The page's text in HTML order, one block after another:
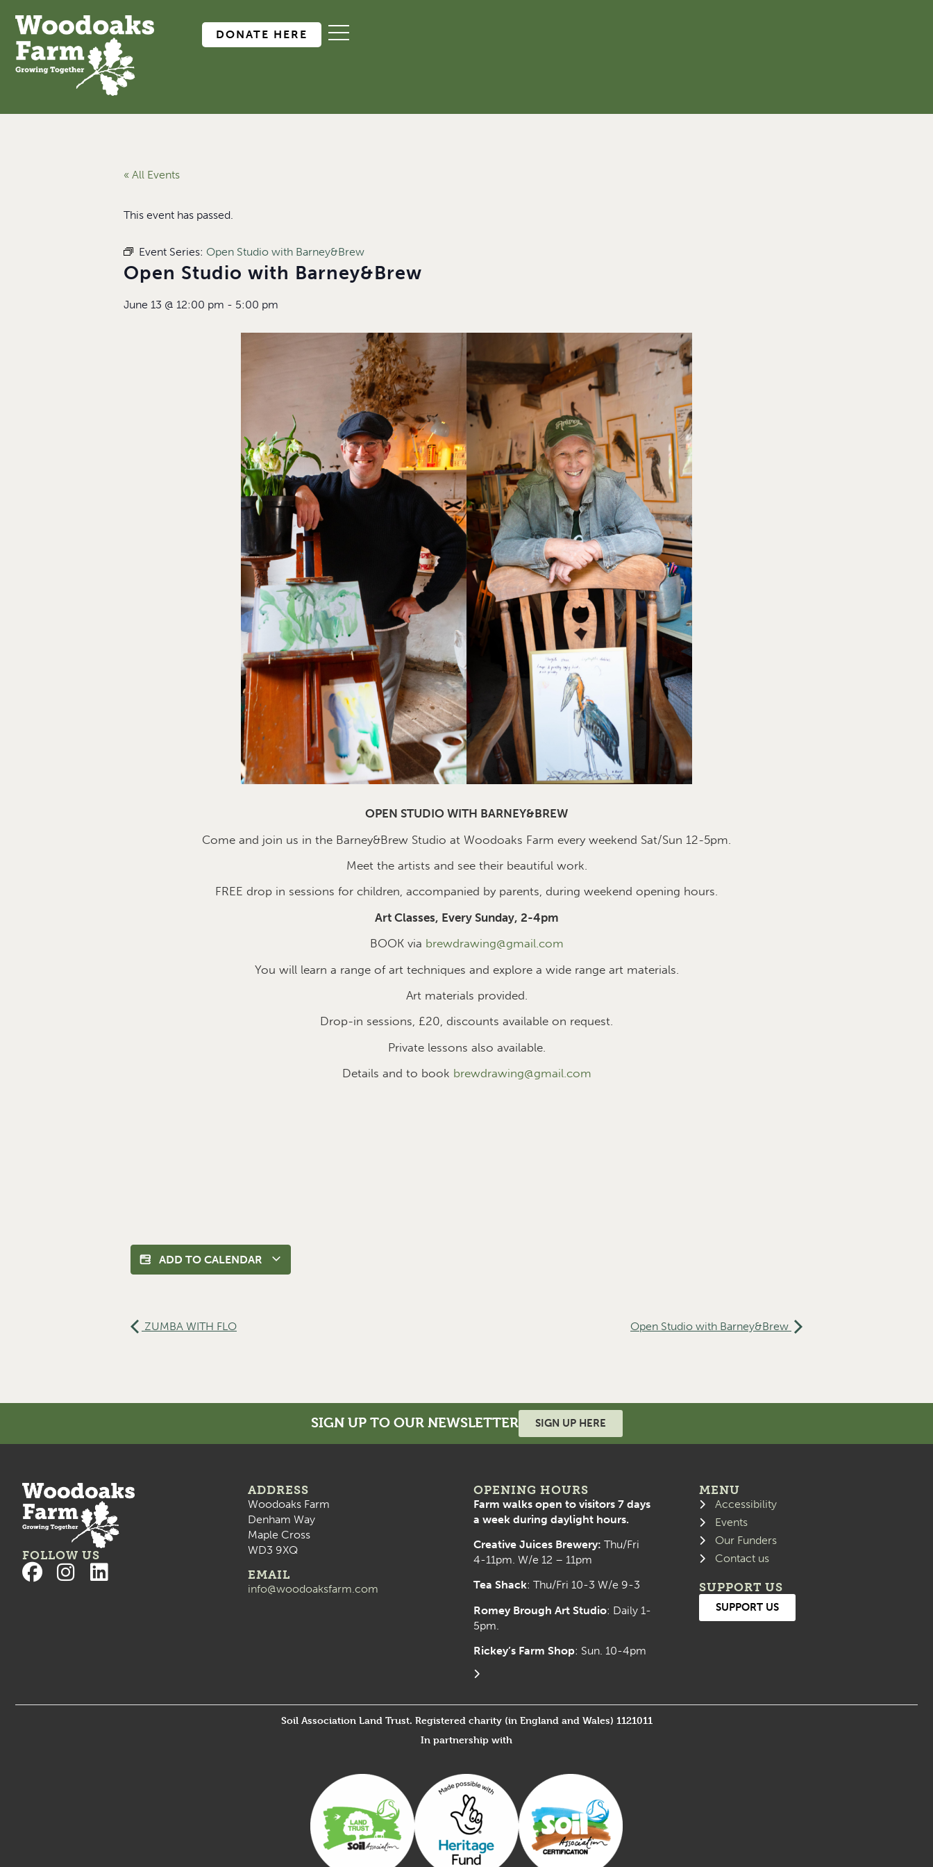
DONATE HERE
« All Events
This event has passed.
Event Series: Open Studio with Barney&Brew
Open Studio with Barney&Brew
June 13 @ 12:00 pm - 5:00 pm
OPEN STUDIO WITH BARNEY&BREW
Come and join us in the Barney&Brew Studio at Woodoaks Farm every weekend Sat/Sun 12-5pm.
Meet the artists and see their beautiful work.
FREE drop in sessions for children, accompanied by parents, during weekend opening hours.
Art Classes, Every Sunday, 2-4pm
BOOK via brewdrawing@gmail.com
You will learn a range of art techniques and explore a wide range art materials.
Art materials provided.
Drop-in sessions, £20, discounts available on request.
Private lessons also available.
Details and to book brewdrawing@gmail.com
ADD TO CALENDAR
ZUMBA WITH FLO Open Studio with Barney&Brew
SIGN UP TO OUR NEWSLETTER SIGN UP HERE
FOLLOW US
ADDRESS
Woodoaks Farm
Denham Way
Maple Cross
WD3 9XQ
EMAIL
info@woodoaksfarm.com
OPENING HOURS
Farm walks open to visitors 7 days
a week during daylight hours.
Creative Juices Brewery: Thu/Fri
4-11pm. W/e 12 – 11pm
Tea Shack: Thu/Fri 10-3 W/e 9-3
Romey Brough Art Studio: Daily 1-
5pm.
Rickey’s Farm Shop: Sun. 10-4pm
MENU
Accessibility
Events
Our Funders
Contact us
SUPPORT US
SUPPORT US
Soil Association Land Trust. Registered charity (in England and Wales) 1121011
In partnership with